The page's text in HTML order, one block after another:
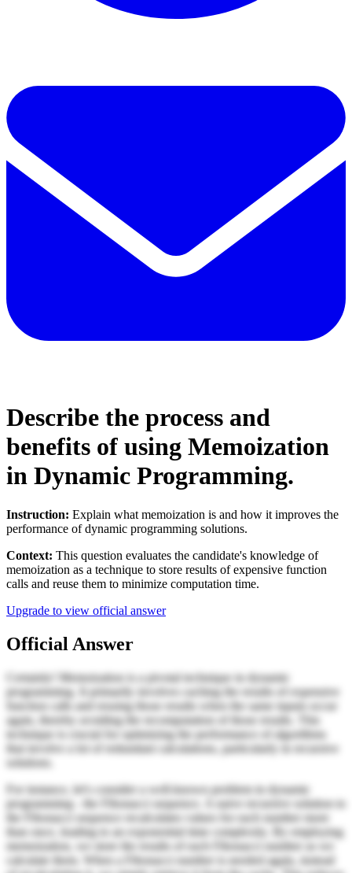
Describe the process and
benefits of using Memoization
in Dynamic Programming.
Instruction: Explain what memoization is and how it improves the
performance of dynamic programming solutions.
Context: This question evaluates the candidate's knowledge of
memoization as a technique to store results of expensive function
calls and reuse them to minimize computation time.
Upgrade to view official answer
Official Answer
Certainly! Memoization is a pivotal technique in dynamic
programming. It primarily involves caching the results of expensive
function calls and reusing those results when the same inputs occur
again, thereby avoiding the recomputation of those results. This
technique is crucial for optimizing the performance of algorithms
that involve a lot of redundant calculations, particularly in recursive
solutions.
For instance, let's consider a well-known problem in dynamic
programming - the Fibonacci sequence. A naive recursive solution to
the Fibonacci sequence recalculates values for each number more
than once, leading to an exponential time complexity. By employing
memoization, we store the results of each Fibonacci number as we
calculate them. When a Fibonacci number is needed again, instead